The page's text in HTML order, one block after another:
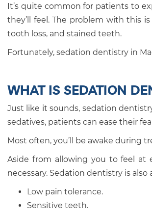
It’s quite common for patients to
they’ll feel. The problem with this
tooth loss, and stained teeth.
Fortunately, sedation dentistry in
WHAT IS SEDATION
Just like it sounds, sedation
sedatives, patients can ease their
Most often, you’ll be awake during
Aside from allowing you to feel at
necessary. Sedation dentistry is
Low pain tolerance.
Sensitive teeth.